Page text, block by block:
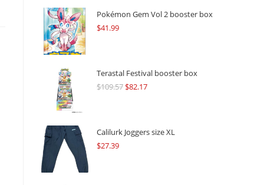
Pokémon Gem Vol 2 booster box
$41.99
Terastal Festival booster box
$109.57Original
$109.57.
$82.17Current
$82.17.
Calilurk Joggers size XL
$27.39